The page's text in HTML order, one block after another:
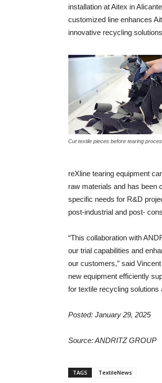
installation at Aitex in
customized line enhances
innovative recycling
Cut textile pieces before tearing
reXline tearing equipment
raw materials and has been
specific needs for R&D
post-industrial and post-
“This collaboration with
our trial capabilities and
our customers,” said
new equipment efficiently
for textile recycling solutions
Posted: January 29, 2025
Source:ANDRITZ GROUP
TAGS TextileNews